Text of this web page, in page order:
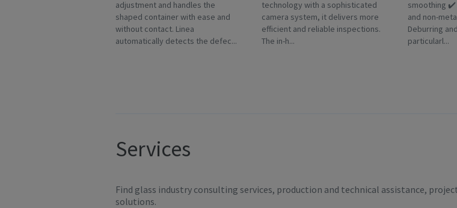
adjustment and handles the
shaped container with ease and
without contact. Linea
automatically detects the defec...
technology with a sophisticated
camera system, it delivers more
efficient and reliable inspections.
The in-h...
smoothing ✔️
and non-
Deburring
particularl...
Services
Find glass industry consulting services, production and technical assistance,
solutions.